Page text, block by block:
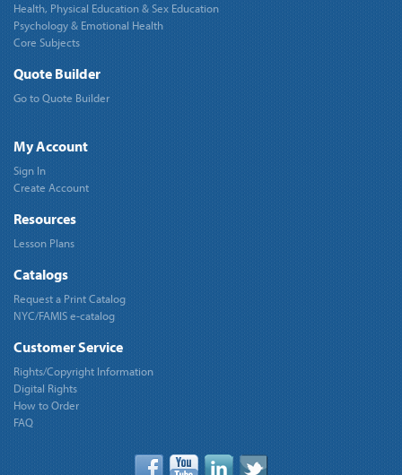
Health, Physical Education & Sex Education
Psychology & Emotional Health
Core Subjects
Quote Builder
Go to Quote Builder
My Account
Sign In
Create Account
Resources
Lesson Plans
Catalogs
Request a Print Catalog
NYC/FAMIS e-catalog
Customer Service
Rights/Copyright Information
Digital Rights
How to Order
FAQ